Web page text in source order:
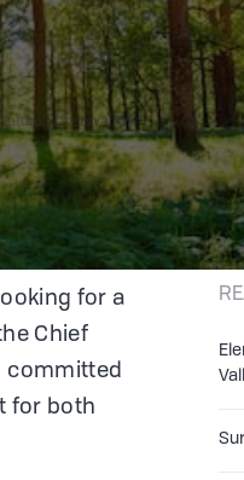
Conservancy
for a
Chief
committed
for both